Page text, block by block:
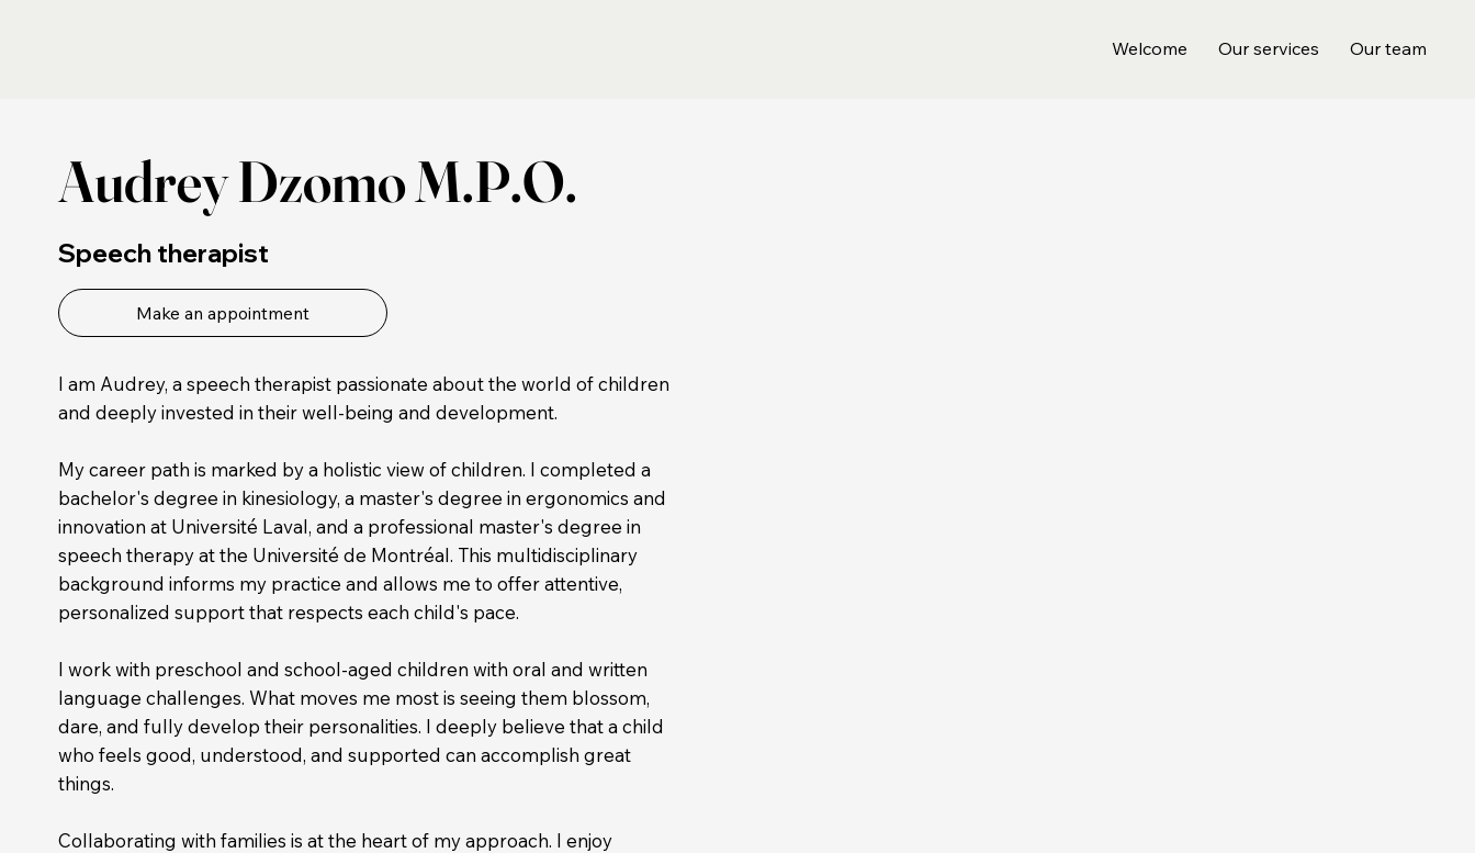
Welcome Our services Our team
Audrey Dzomo M.P.O.
Speech therapist
Make an appointment
I am Audrey, a speech therapist passionate about the world of children
and deeply invested in their well-being and development.
My career path is marked by a holistic view of children. I completed a
bachelor's degree in kinesiology, a master's degree in ergonomics and
innovation at Université Laval, and a professional master's degree in
speech therapy at the Université de Montréal. This multidisciplinary
background informs my practice and allows me to offer attentive,
personalized support that respects each child's pace.
I work with preschool and school-aged children with oral and written
language challenges. What moves me most is seeing them blossom,
dare, and fully develop their personalities. I deeply believe that a child
who feels good, understood, and supported can accomplish great
things.
Collaborating with families is at the heart of my approach. I enjoy